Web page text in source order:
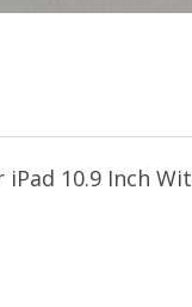
10.9 Inch